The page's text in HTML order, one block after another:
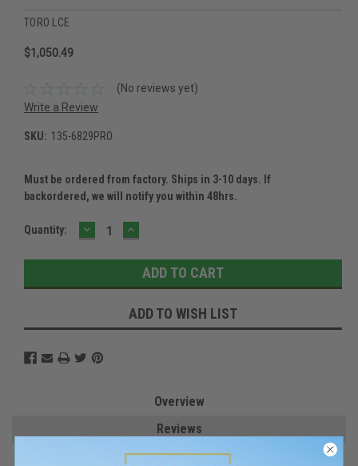
TORO LCE
$1,050.49
(No reviews yet)
Write a Review
SKU: 135-6829PRO
Must be ordered from factory. Ships in 3-10 days. If
backordered, we will notify you within 48hrs.
Current
Quantity: DECREASE
QUANTITY:
INCREASE
QUANTITY:
ADD TO WISH LIST
Overview
Reviews